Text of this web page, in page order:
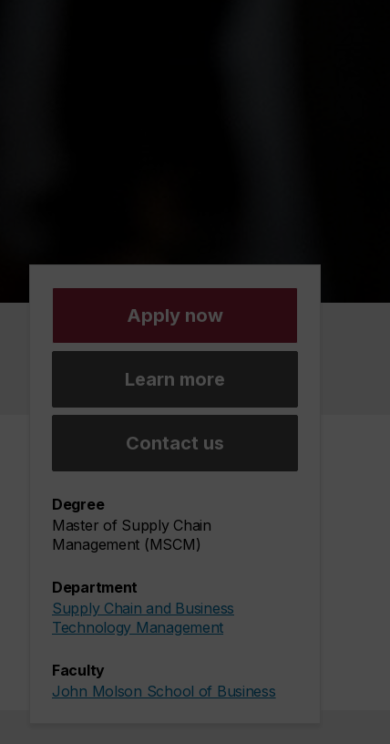
Apply now
Learn more
Contact us
Degree
Master of Supply Chain
Management (MSCM)
Department
Supply Chain and Business
Technology Management
Faculty
John Molson School of Business